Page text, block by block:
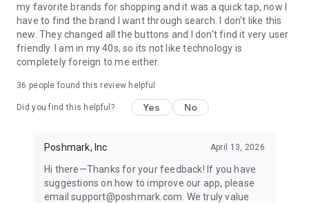
my favorite brands for shopping and it was a quick tap, now I
have to find the brand I want through search. I don't like this
new. They changed all the buttons and I don't find it very user
friendly. I am in my 40s, so its not like technology is
completely foreign to me either.
36 people found this review helpful
Did you find this helpful? Yes No
Poshmark, Inc April 13, 2026
Hi there—Thanks for your feedback! If you have
suggestions on how to improve our app, please
email support@poshmark.com. We truly value